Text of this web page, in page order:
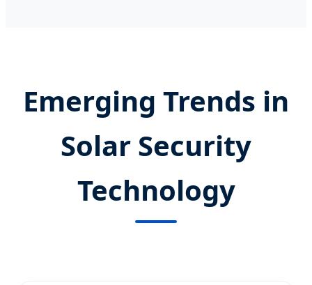
Emerging Trends in
Solar Security
Technology